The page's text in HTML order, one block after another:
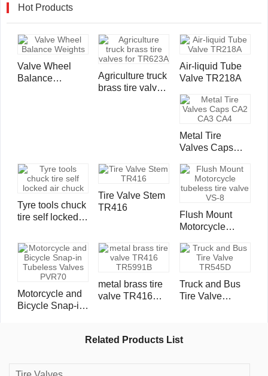
Hot Products
Valve Wheel
Balance
Agriculture truck
brass tire valves
Air-liquid Tube
Valve TR218A
Metal Tire
Valves Caps
Tyre tools chuck
tire self locked
Tire Valve Stem
TR416
Flush Mount
Motorcycle
valve VS-8
Motorcycle and
Bicycle Snap-in
metal brass tire
valve TR416
Truck and Bus
Tire Valve
Related Products List